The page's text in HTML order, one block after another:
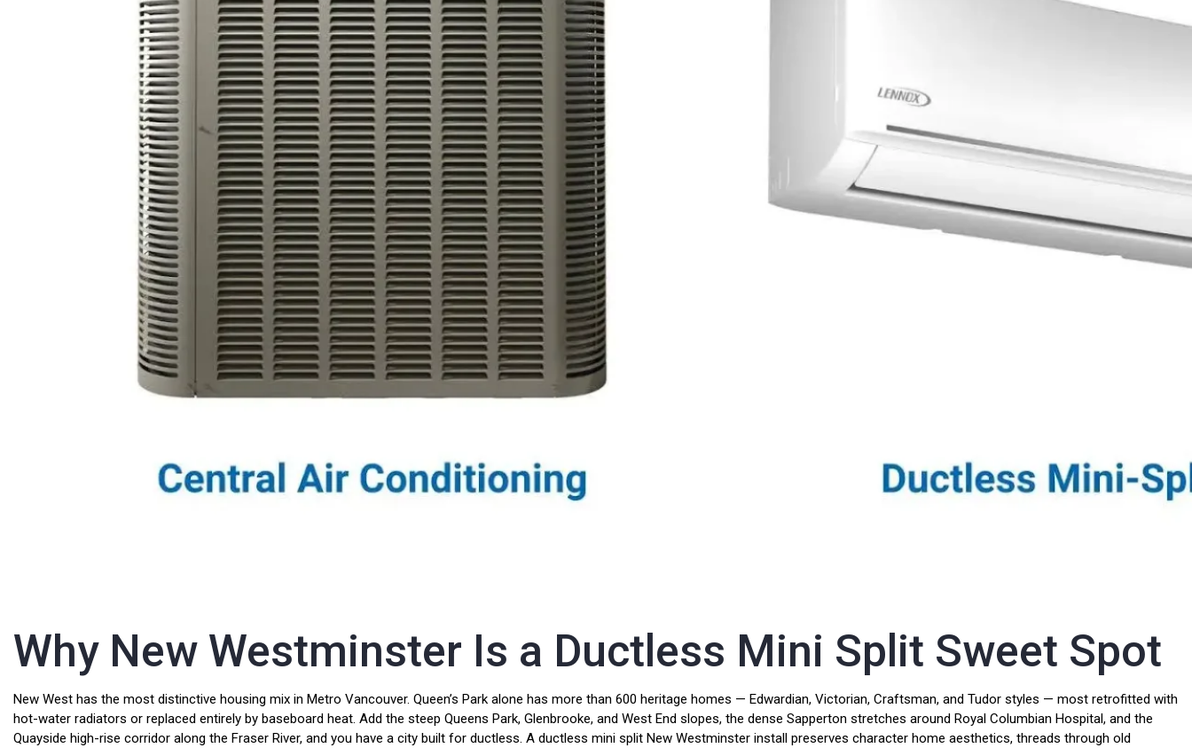
Why New Westminster Is a Ductless Mini Split Sweet Spot
New West has the most distinctive housing mix in Metro Vancouver. Queen’s Park alone has more than 600 heritage homes — Edwardian, Victorian, Craftsman, and Tudor styles — most retrofitted with
hot-water radiators or replaced entirely by baseboard heat. Add the steep Queens Park, Glenbrooke, and West End slopes, the dense Sapperton stretches around Royal Columbian Hospital, and the
Quayside high-rise corridor along the Fraser River, and you have a city built for ductless. A ductless mini split New Westminster install preserves character home aesthetics, threads through old